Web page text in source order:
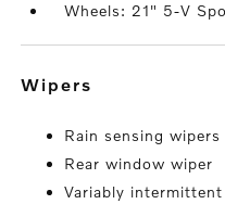
Wheels: 21" 5-V
wipers
Rain sensing wipers
Rear window wiper
Variably